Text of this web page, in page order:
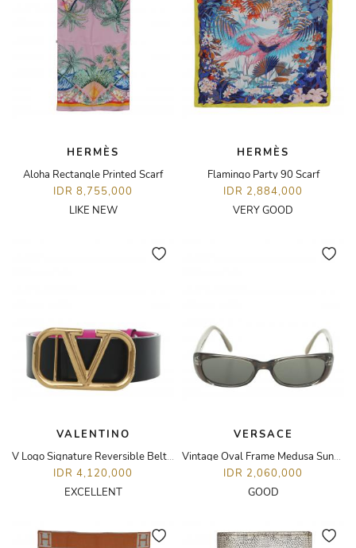
HERMÈS
Aloha Rectangle Printed Scarf
IDR 8,755,000
LIKE NEW
HERMÈS
Flamingo Party 90 Scarf
IDR 2,884,000
VERY GOOD
VALENTINO
V Logo Signature Reversible Belt 40mm
IDR 4,120,000
EXCELLENT
VERSACE
Vintage Oval Frame Medusa Sunglasses
IDR 2,060,000
GOOD